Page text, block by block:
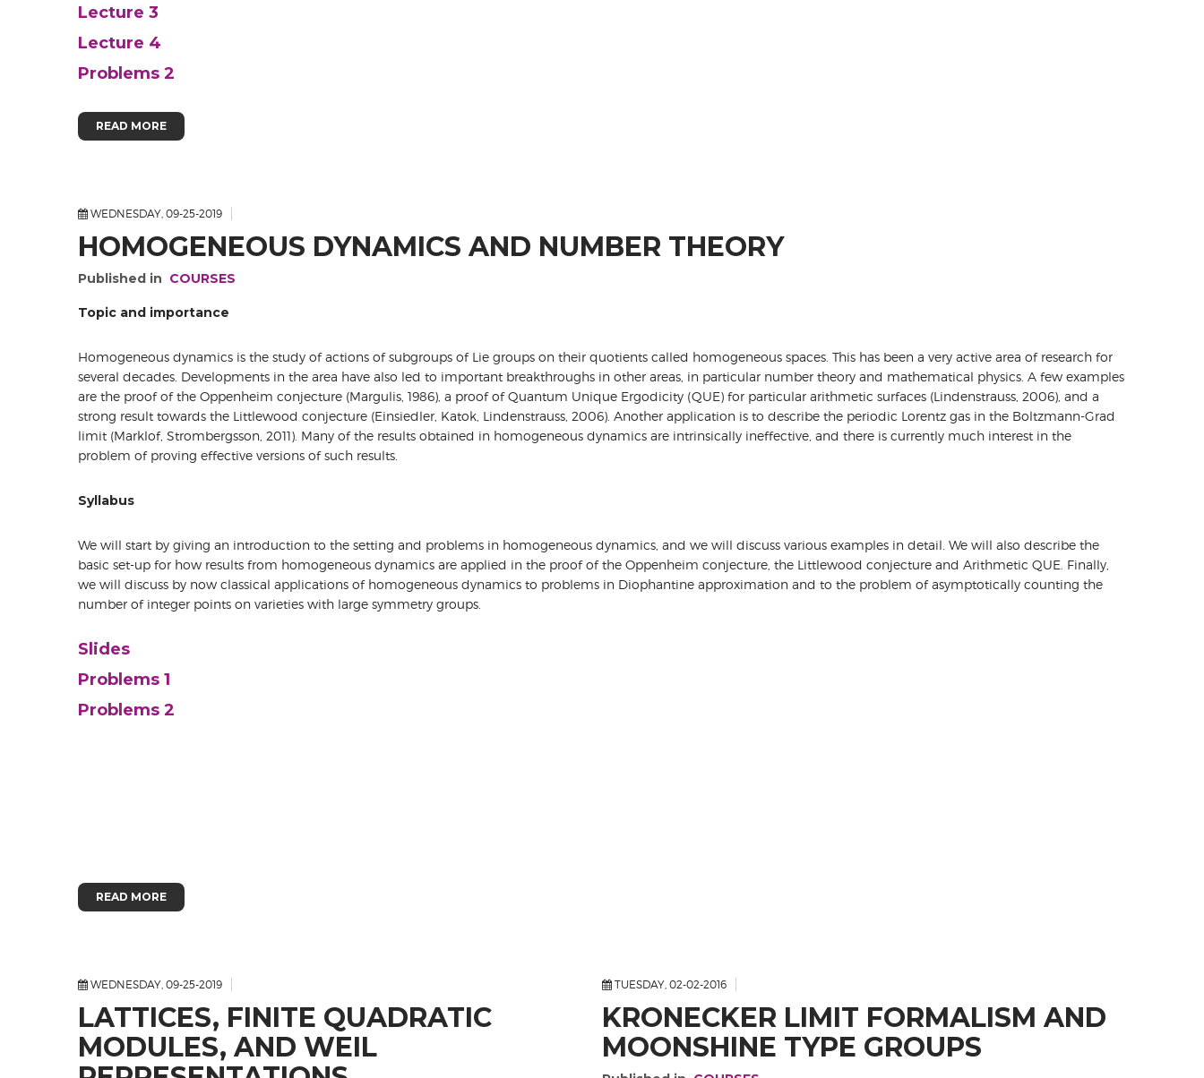
Lecture 3
Lecture 4
Problems 2
READ MORE
WEDNESDAY, 09-25-2019
HOMOGENEOUS DYNAMICS AND NUMBER THEORY
Published in COURSES
Topic and importance
Homogeneous dynamics is the study of actions of subgroups of Lie groups on their quotients called homogeneous spaces. This has been a very active area of research for
several decades. Developments in the area have also led to important breakthroughs in other areas, in particular number theory and mathematical physics. A few examples
are the proof of the Oppenheim conjecture (Margulis, 1986), a proof of Quantum Unique Ergodicity (QUE) for particular arithmetic surfaces (Lindenstrauss, 2006), and a
strong result towards the Littlewood conjecture (Einsiedler, Katok, Lindenstrauss, 2006). Another application is to describe the periodic Lorentz gas in the Boltzmann-Grad
limit (Marklof, Strombergsson, 2011). Many of the results obtained in homogeneous dynamics are intrinsically ineffective, and there is currently much interest in the
problem of proving effective versions of such results.
Syllabus
We will start by giving an introduction to the setting and problems in homogeneous dynamics, and we will discuss various examples in detail. We will also describe the
basic set-up for how results from homogeneous dynamics are applied in the proof of the Oppenheim conjecture, the Littlewood conjecture and Arithmetic QUE. Finally,
we will discuss by now classical applications of homogeneous dynamics to problems in Diophantine approximation and to the problem of asymptotically counting the
number of integer points on varieties with large symmetry groups.
Slides
Problems 1
Problems 2
READ MORE
WEDNESDAY, 09-25-2019
LATTICES, FINITE QUADRATIC
MODULES, AND WEIL
TUESDAY, 02-02-2016
KRONECKER LIMIT FORMALISM AND
MOONSHINE TYPE GROUPS